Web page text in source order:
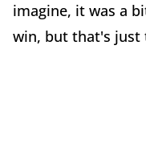
imagine, it was a
win, but that's just